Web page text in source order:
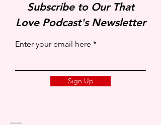
Subscribe to Our That
Love Podcast's Newsletter
Enter your email here
Sign Up